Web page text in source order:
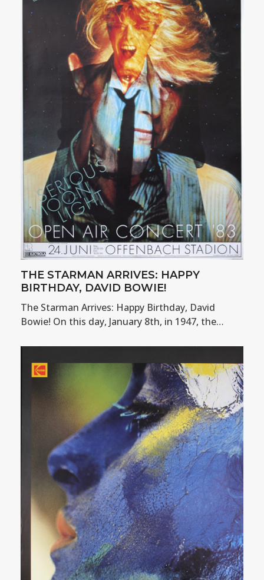
THE STARMAN ARRIVES: HAPPY
BIRTHDAY, DAVID BOWIE!
The Starman Arrives: Happy Birthday, David
Bowie! On this day, January 8th, in 1947, the…